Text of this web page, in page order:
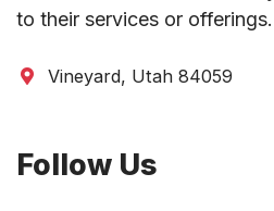
to their services or offerings.
Vineyard, Utah 84059
Follow Us